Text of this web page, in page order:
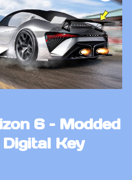
6 – Modded
Key